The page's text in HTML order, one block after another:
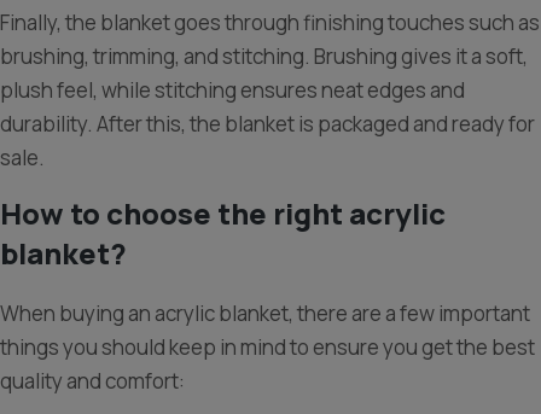
Finally, the blanket goes through finishing touches such as
brushing, trimming, and stitching. Brushing gives it a soft,
plush feel, while stitching ensures neat edges and
durability. After this, the blanket is packaged and ready for
sale.
How to choose the right acrylic
blanket?
When buying an acrylic blanket, there are a few important
things you should keep in mind to ensure you get the best
quality and comfort: